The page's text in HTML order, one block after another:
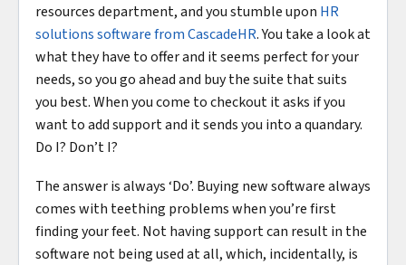
resources department, and you stumble upon HR
solutions software from CascadeHR. You take a look at
what they have to offer and it seems perfect for your
needs, so you go ahead and buy the suite that suits
you best. When you come to checkout it asks if you
want to add support and it sends you into a quandary.
Do I? Don’t I?
The answer is always ‘Do’. Buying new software always
comes with teething problems when you’re first
finding your feet. Not having support can result in the
software not being used at all, which, incidentally, is